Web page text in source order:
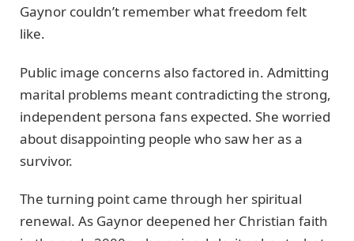
Gaynor couldn’t remember what freedom felt
like.
Public image concerns also factored in. Admitting
marital problems meant contradicting the strong,
independent persona fans expected. She worried
about disappointing people who saw her as a
survivor.
The turning point came through her spiritual
renewal. As Gaynor deepened her Christian faith